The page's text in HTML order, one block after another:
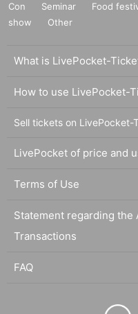
Con
Seminar Food
show
Other
What is LivePocket-
How to use LivePocket-
Sell tickets on LivePocket-
LivePocket of price and
Terms of Use
Statement regarding the
Transactions
FAQ